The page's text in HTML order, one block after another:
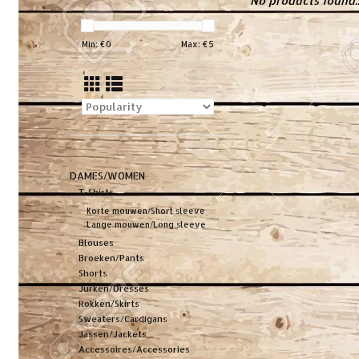
Min: €0 Max: €5
DAMES/WOMEN
T-Shirts
Korte mouwen/Short sleeve
Lange mouwen/Long sleeve
Blouses
Broeken/Pants
Shorts
Jurken/Dresses
Rokken/Skirts
Sweaters/Cardigans
Jassen/Jackets
Accessoires/Accessories